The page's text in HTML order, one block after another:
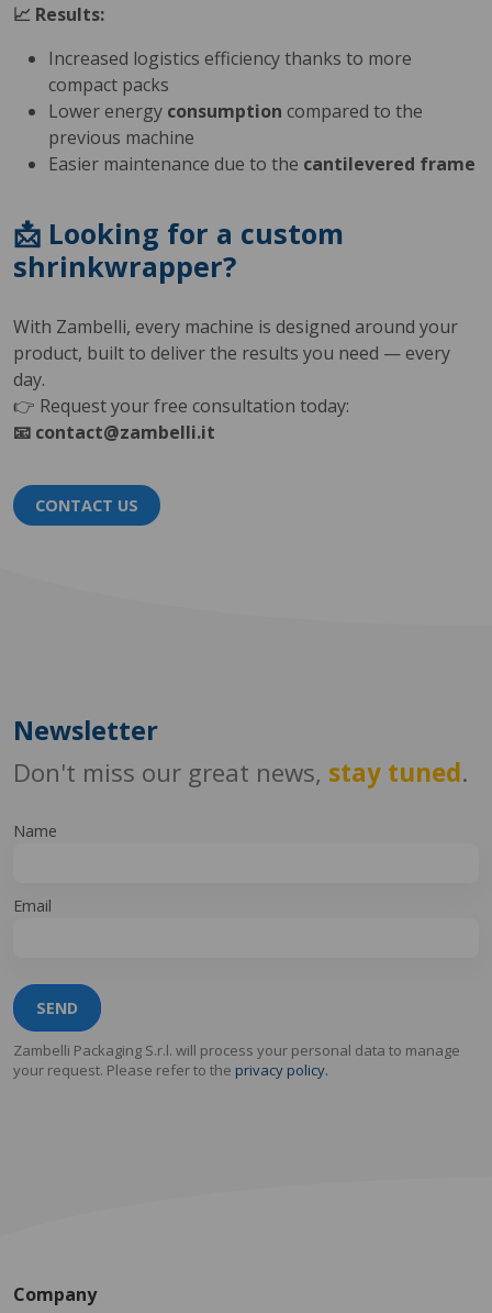
📈 Results:
Increased logistics efficiency thanks to more
compact packs
Lower energy consumption compared to the
previous machine
Easier maintenance due to the cantilevered frame
📩 Looking for a custom
shrinkwrapper?
With Zambelli, every machine is designed around your
product, built to deliver the results you need — every
day.
👉 Request your free consultation today:
📧 contact@zambelli.it
CONTACT US
Newsletter
Don't miss our great news, stay tuned.
Name
Email
SEND
Zambelli Packaging S.r.l. will process your personal data to manage
your request. Please refer to the privacy policy.
Company